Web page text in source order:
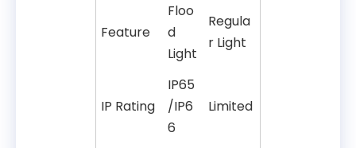
Feature
Floo
d
Light
Regula
r Light
IP Rating
IP65
/IP6
6
Limited